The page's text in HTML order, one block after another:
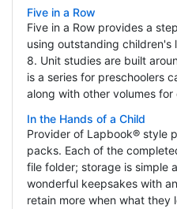
Five in a Row
Five in a Row provides a
using outstanding
8. Unit studies are built
is a series for preschoolers
along with other volumes for
In the Hands of a Child
Provider of Lapbook® style
packs. Each of the
file folder; storage is simple
wonderful keepsakes with
retain more when what they